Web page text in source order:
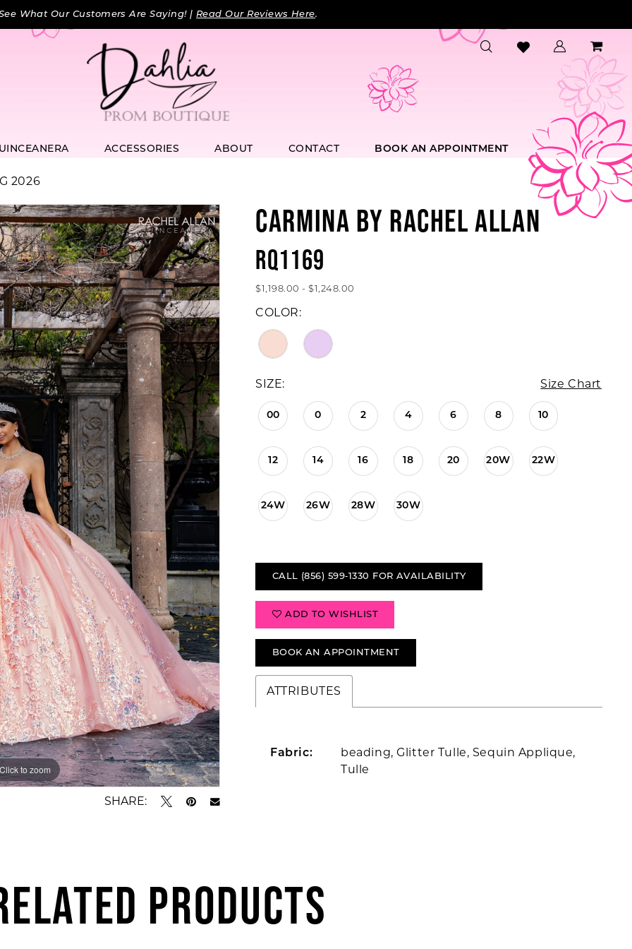
What Our Customers Are Saying! | Read Our Reviews Here.
ACCESSORIES ABOUT CONTACT BOOK AN APPOINTMENT
2026
Click to zoom
Click to zoom
SHARE:
CARMINA BY RACHEL ALLAN
RQ1169
$1,198.00 - $1,248.00
COLOR:
SIZE: Size Chart
00 0 2 4 6 8 10
12 14 16 18 20 20W 22W
24W 26W 28W 30W
CALL (856) 599‑1330 FOR AVAILABILITY
ADD TO WISHLIST
BOOK AN APPOINTMENT
ATTRIBUTES
Fabric:
beading, Glitter Tulle, Sequin Applique,
Tulle
PRODUCTS